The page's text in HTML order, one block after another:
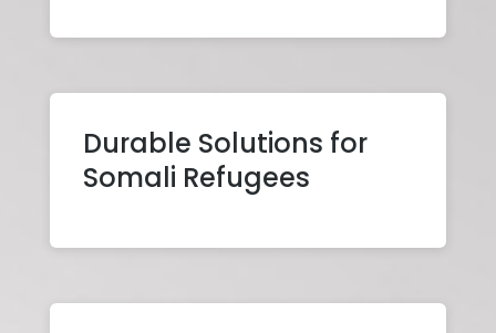
Durable Solutions for
Somali Refugees